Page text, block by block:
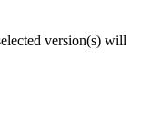
version(s) will